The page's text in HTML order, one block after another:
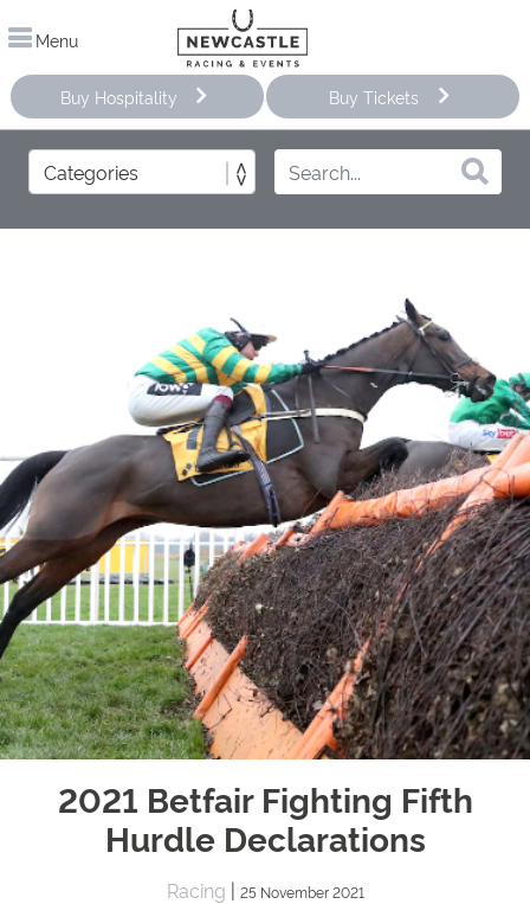
Menu
Buy Hospitality Buy Tickets
2021 Betfair Fighting Fifth
Hurdle Declarations
Racing | 25 November 2021